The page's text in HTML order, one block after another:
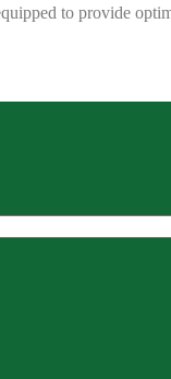
to provide